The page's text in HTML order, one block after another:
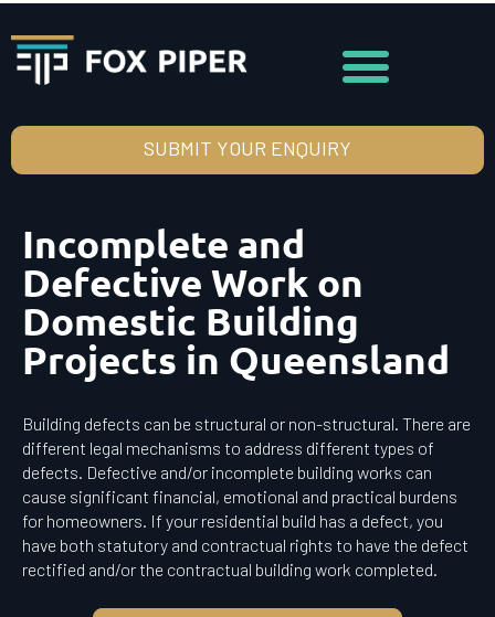
SUBMIT YOUR ENQUIRY
Incomplete and
Defective Work on
Domestic Building
Projects in Queensland
Building defects can be structural or non-structural. There are
different legal mechanisms to address different types of
defects. Defective and/or incomplete building works can
cause significant financial, emotional and practical burdens
for homeowners. If your residential build has a defect, you
have both statutory and contractual rights to have the defect
rectified and/or the contractual building work completed.